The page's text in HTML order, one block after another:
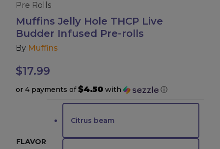
Mushrooms
Accessories
Brands
Special Offers
Pleasure
Pre Rolls
Muffins Jelly Hole THCP Live
Budder Infused Pre-rolls
By Muffins
$17.99
or 4 payments of$4.50 with ⓘ
FLAVOR
Citrus beam